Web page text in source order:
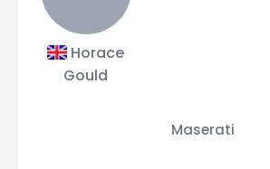
Horace
Gould
Maserati